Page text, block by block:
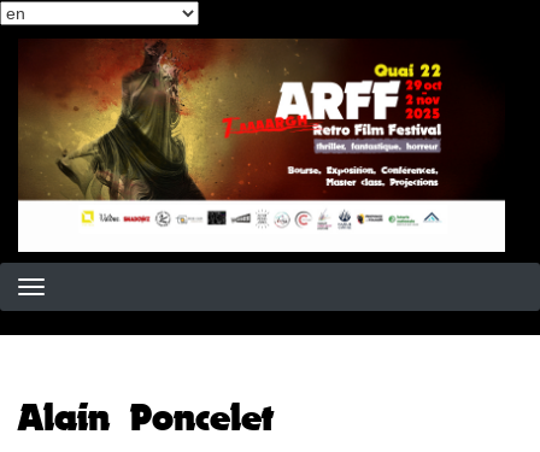
to
main
content
Select
your
Alain Poncelet